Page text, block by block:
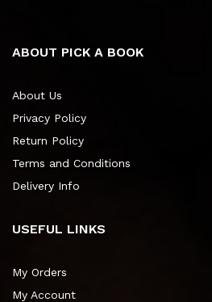
ABOUT PICK A BOOK
About Us
Privacy Policy
Return Policy
Terms and Conditions
Delivery Info
USEFUL LINKS
My Orders
My Account